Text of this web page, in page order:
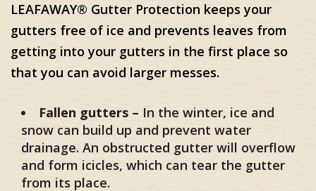
LEAFAWAY® Gutter Protection keeps your
gutters free of ice and prevents leaves from
getting into your gutters in the first place so
that you can avoid larger messes.
Fallen gutters – In the winter, ice and
snow can build up and prevent water
drainage. An obstructed gutter will overflow
and form icicles, which can tear the gutter
from its place.